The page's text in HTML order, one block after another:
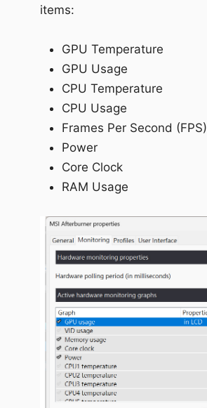
items:
GPU Temperature
GPU Usage
CPU Temperature
CPU Usage
Frames Per Second (FPS)
Power
Core Clock
RAM Usage